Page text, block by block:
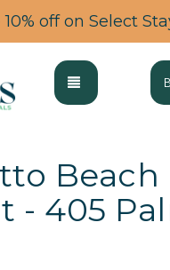
off on Select
Toggle
Beach
- 405